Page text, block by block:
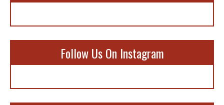
Follow Us On Instagram